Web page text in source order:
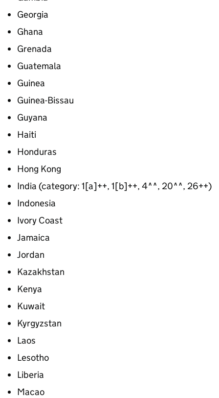
Georgia
Ghana
Grenada
Guatemala
Guinea
Guinea-Bissau
Guyana
Haiti
Honduras
Hong Kong
India (category: 1[a]++, 1[b]++, 4^^, 20^^, 26++)
Indonesia
Ivory Coast
Jamaica
Jordan
Kazakhstan
Kenya
Kuwait
Kyrgyzstan
Laos
Lesotho
Liberia
Macao